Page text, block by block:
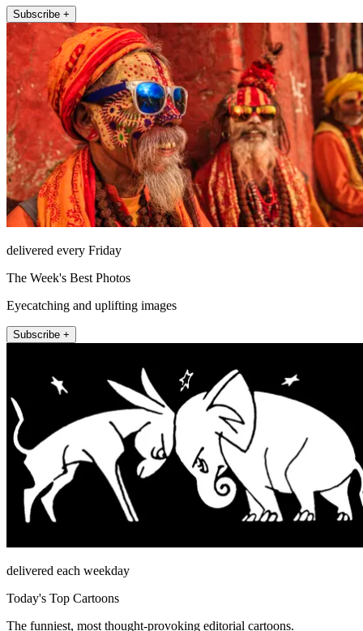
Subscribe +
delivered every Friday
The Week's Best Photos
Eyecatching and uplifting images
Subscribe +
delivered each weekday
Today's Top Cartoons
The funniest, most thought-provoking editorial cartoons.